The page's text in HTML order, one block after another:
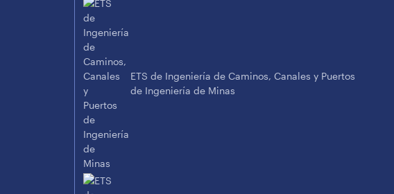
ETS de Ingeniería de Caminos, Canales y Puertos
de Ingeniería de Minas